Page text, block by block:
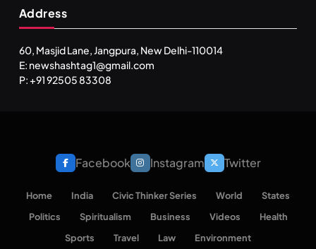
Address
60, Masjid Lane, Jangpura, New Delhi-110014
E: newshashtag1@gmail.com
P: +91 92505 83308
Facebook Instagram Twitter
Home India Civic Thinker Series World
States
Politics
Spiritualism Business Videos
Health
Sports
Travel Law Environment